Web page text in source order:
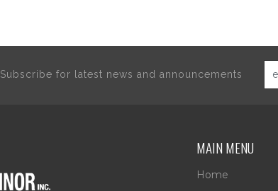
Subscribe for latest news and announcements
MAIN MENU
Home